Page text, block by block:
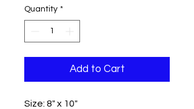
Quantity *
Add to Cart
Size: 8" x 10"